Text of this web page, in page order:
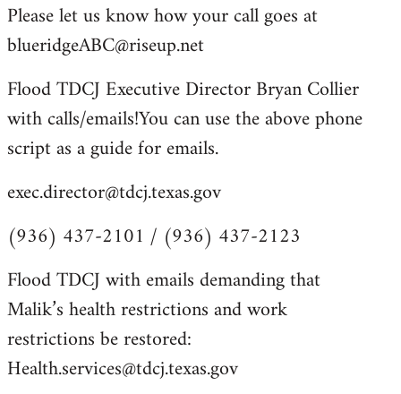
Please let us know how your call goes at
blueridgeABC@riseup.net
Flood TDCJ Executive Director Bryan Collier
with calls/emails!You can use the above phone
script as a guide for emails.
exec.director@tdcj.texas.gov
(936) 437-2101 / (936) 437-2123
Flood TDCJ with emails demanding that
Malik’s health restrictions and work
restrictions be restored:
Health.services@tdcj.texas.gov